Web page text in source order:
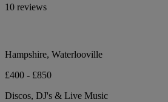
10 reviews
Hampshire, Waterlooville
£400 - £850
Discos, DJ's & Live Music